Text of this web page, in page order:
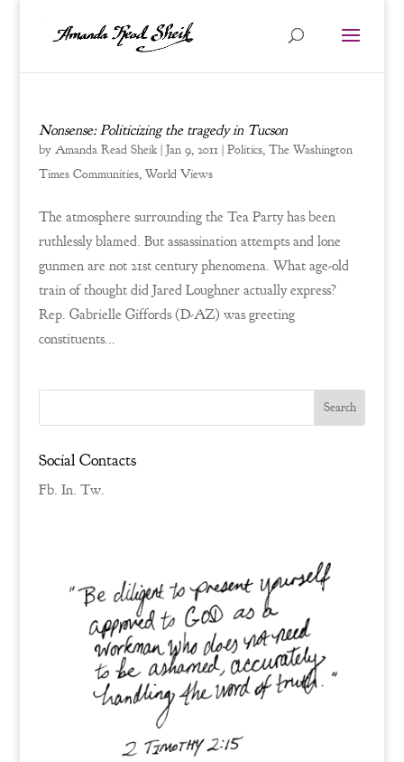
Nonsense: Politicizing the tragedy in Tucson
by Amanda Read Sheik| Jan 9, 2011| Politics, The Washington
Times Communities, World Views
The atmosphere surrounding the Tea Party has been
ruthlessly blamed. But assassination attempts and lone
gunmen are not 21st century phenomena. What age-old
train of thought did Jared Loughner actually express?
Rep. Gabrielle Giffords (D-AZ) was greeting
constituents...
Social Contacts
Fb. In. Tw.